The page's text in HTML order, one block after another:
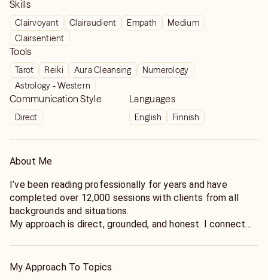
Skills
Clairvoyant Clairaudient Empath
Medium
Clairsentient
Tools
Tarot Reiki Aura Cleansing
Numerology
Astrology - Western
Communication Style
Direct
Languages
English Finnish
About Me
I’ve been reading professionally for years and have
completed over 12,000 sessions with clients from all
backgrounds and situations.
My approach is direct, grounded, and honest. I connect
I developed my abilities through both natural intuition and
My Approach To Topics